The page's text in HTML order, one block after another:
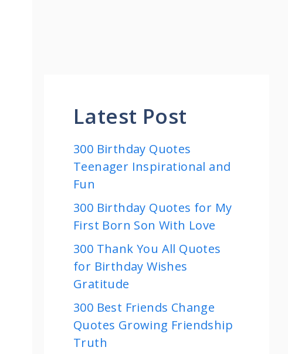
Latest Post
300 Birthday Quotes
Teenager Inspirational and
Fun
300 Birthday Quotes for My
First Born Son With Love
300 Thank You All Quotes
for Birthday Wishes
Gratitude
300 Best Friends Change
Quotes Growing Friendship
Truth